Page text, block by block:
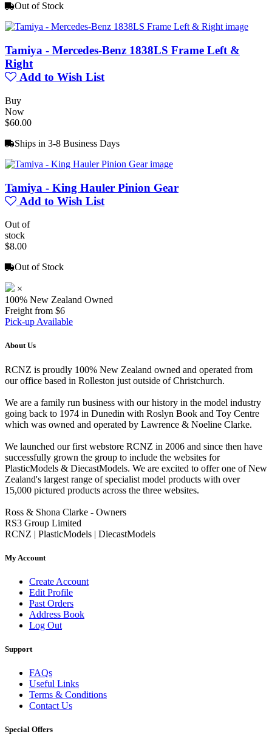
Out of Stock
Tamiya - Mercedes-Benz 1838LS Frame Left &
Right
Add to Wish List
Buy
Now
$60.00
Ships in 3-8 Business Days
Tamiya - King Hauler Pinion Gear
Add to Wish List
Out of
stock
$8.00
Out of Stock
×
100% New Zealand Owned
Freight from $6
Pick-up Available
About Us
RCNZ is proudly 100% New Zealand owned and operated from
our office based in Rolleston just outside of Christchurch.
We are a family run business with our history in the model industry
going back to 1974 in Dunedin with Roslyn Book and Toy Centre
which was owned and operated by Lawrence & Noeline Clarke.
We launched our first webstore RCNZ in 2006 and since then have
successfully grown the group to include the websites for
PlasticModels & DiecastModels. We are excited to offer one of New
Zealand's largest range of specialist model products with over
15,000 pictured products across the three websites.
Ross & Shona Clarke - Owners
RS3 Group Limited
RCNZ | PlasticModels | DiecastModels
My Account
Create Account
Edit Profile
Past Orders
Address Book
Log Out
Support
FAQs
Useful Links
Terms & Conditions
Contact Us
Special Offers